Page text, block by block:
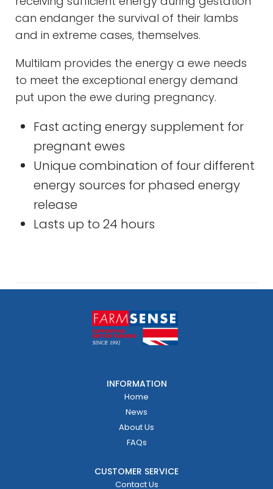
can endanger the survival of their lambs
and in extreme cases, themselves.
Multilam provides the energy a ewe needs
to meet the exceptional energy demand
put upon the ewe during pregnancy.
Fast acting energy supplement for
pregnant ewes
Unique combination of four different
energy sources for phased energy
release
Lasts up to 24 hours
INFORMATION
Home
News
About Us
FAQs
CUSTOMER SERVICE
Contact Us